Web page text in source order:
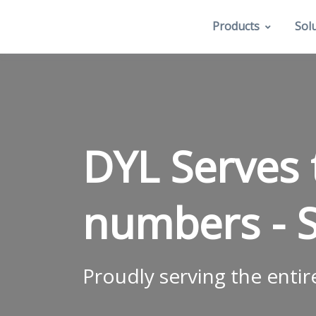
Products
DYL
numbers -
Proudly serving the